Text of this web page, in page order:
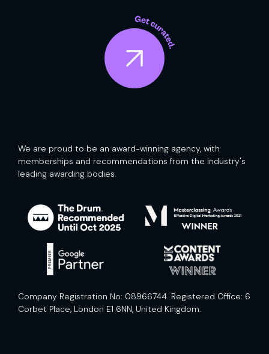
We are proud to be an award-winning agency, with
memberships and recommendations from the industry's
leading awarding bodies.
Company Registration No: 08966744. Registered Office: 6
Corbet Place, London E1 6NN, United Kingdom.